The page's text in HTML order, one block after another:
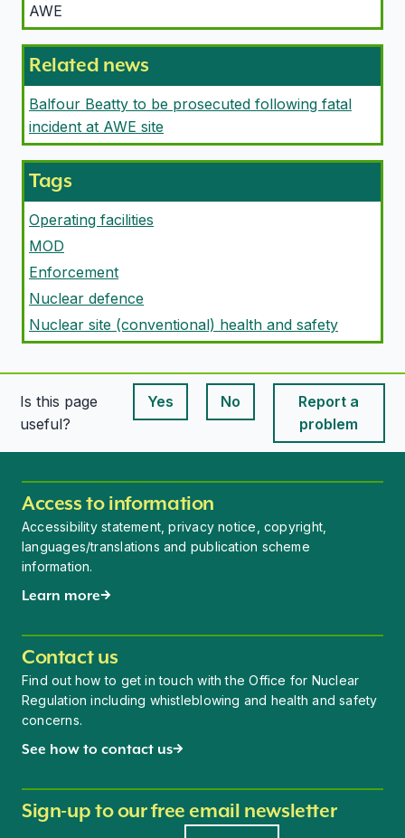
AWE
Related news
Balfour Beatty to be prosecuted following fatal
incident at AWE site
Tags
Operating facilities
MOD
Enforcement
Nuclear defence
Nuclear site (conventional) health and safety
Is this page
useful?
Yes
This page is useful
No
This page is useful
Report a
problem
Access to information
Accessibility statement, privacy notice, copyright,
languages/translations and publication scheme
information.
Learn more
Contact us
Find out how to get in touch with the Office for Nuclear
Regulation including whistleblowing and health and safety
concerns.
See how to contact us
Sign-up to our free email newsletter